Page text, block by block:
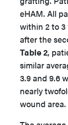
eHAM. All
within 2 to 3
after the
Table 2,
similar
3.9 and 9.6
nearly
wound area.